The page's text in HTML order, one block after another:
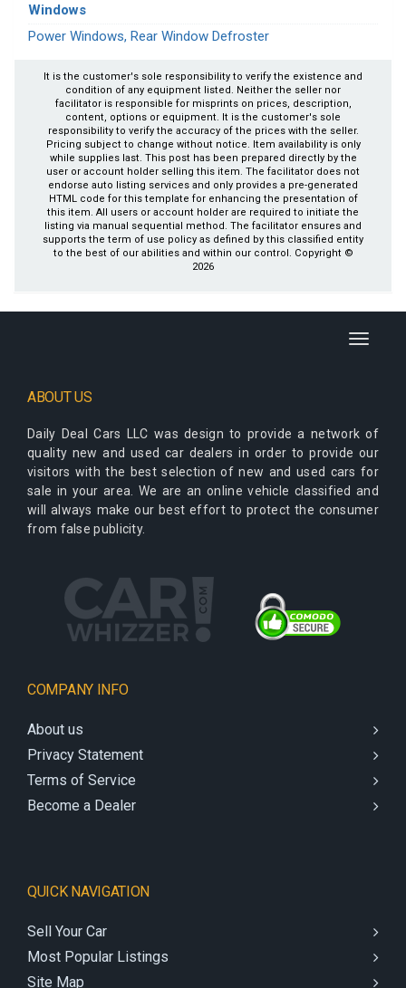
Windows
Power Windows, Rear Window Defroster
It is the customer's sole responsibility to verify the existence and
condition of any equipment listed. Neither the seller nor
facilitator is responsible for misprints on prices, description,
content, options or equipment. It is the customer's sole
responsibility to verify the accuracy of the prices with the seller.
Pricing subject to change without notice. Item availability is only
while supplies last. This post has been prepared directly by the
user or account holder selling this item. The facilitator does not
endorse auto listing services and only provides a pre-generated
HTML code for this template for enhancing the presentation of
this item. All users or account holder are required to initiate the
listing via manual sequential method. The facilitator ensures and
supports the term of use policy as defined by this classified entity
to the best of our abilities and within our control. Copyright ©
2026
Toggle
ABOUT US
Daily Deal Cars LLC was design to provide a network of
quality new and used car dealers in order to provide our
visitors with the best selection of new and used cars for
sale in your area. We are an online vehicle classified and
will always make our best effort to protect the consumer
from false publicity.
COMPANY INFO
About us
Privacy Statement
Terms of Service
Become a Dealer
QUICK NAVIGATION
Sell Your Car
Most Popular Listings
Site Map